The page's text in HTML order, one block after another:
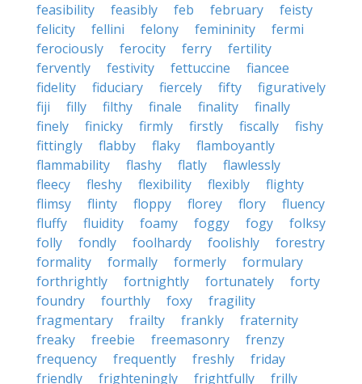
feasibility feasibly feb february
feisty
felicity
fellini felony femininity
fermi
ferociously
ferocity ferry
fertility
fervently
festivity fettuccine
fiancee
fidelity
fiduciary fiercely fifty
figuratively
fiji
filly filthy finale finality
finally
finely
finicky firmly firstly fiscally
fishy
fittingly
flabby flaky
flamboyantly
flammability
flashy flatly
flawlessly
fleecy
fleshy flexibility flexibly
flighty
flimsy
flinty floppy florey flory
fluency
fluffy
fluidity foamy foggy fogy
folksy
folly
fondly foolhardy foolishly
forestry
formality
formally formerly
formulary
forthrightly
fortnightly fortunately
forty
foundry
fourthly foxy
fragility
fragmentary
frailty frankly
fraternity
freaky
freebie freemasonry
frenzy
frequency
frequently freshly
friday
friendly
frighteningly frightfully
frilly